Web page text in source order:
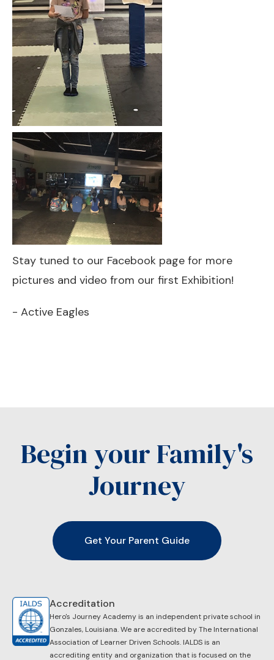
Stay tuned to our Facebook page for more
pictures and video from our first Exhibition!
- Active Eagles
Begin your Family's
Journey
Get Your Parent Guide
Accreditation
Hero's Journey Academy is an independent private school in
Gonzales, Louisiana. We are accredited by ​The International
Association of Learner Driven Schools. IALDS is an
accrediting entity and organization that is focused on the